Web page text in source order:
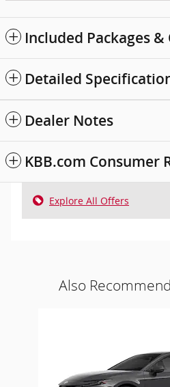
Included Packages
Detailed
Dealer Notes
KBB.com Consumer
Explore All Offers
Also